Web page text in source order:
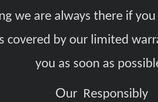
we are always there if
covered by our limited
you as soon as
Our Responsibly